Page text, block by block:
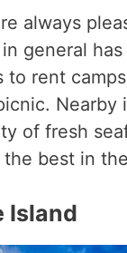
always
general has
to rent
Nearby
of fresh
best in
Island